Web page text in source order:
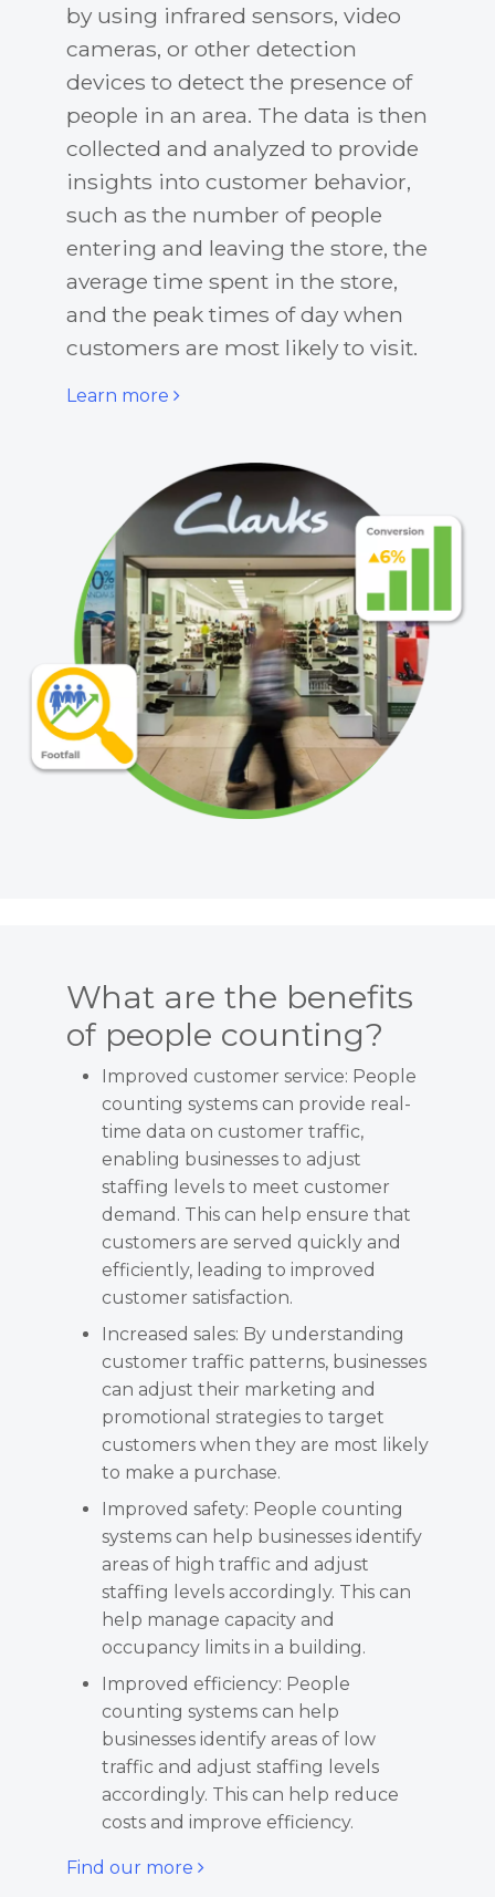
by using infrared sensors, video
cameras, or other detection
devices to detect the presence of
people in an area. The data is then
collected and analyzed to provide
insights into customer behavior,
such as the number of people
entering and leaving the store, the
average time spent in the store,
and the peak times of day when
customers are most likely to visit.
Learn more
What are the benefits
of people counting?
Improved customer service: People
counting systems can provide real-
time data on customer traffic,
enabling businesses to adjust
staffing levels to meet customer
demand. This can help ensure that
customers are served quickly and
efficiently, leading to improved
customer satisfaction.
Increased sales: By understanding
customer traffic patterns, businesses
can adjust their marketing and
promotional strategies to target
customers when they are most likely
to make a purchase.
Improved safety: People counting
systems can help businesses identify
areas of high traffic and adjust
staffing levels accordingly. This can
help manage capacity and
occupancy limits in a building.
Improved efficiency: People
counting systems can help
businesses identify areas of low
traffic and adjust staffing levels
accordingly. This can help reduce
costs and improve efficiency.
Find our more